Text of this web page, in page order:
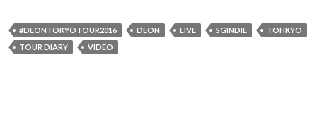
#DEONTOKYOTOUR2016 DEON LIVE SGINDIE
TOHKYO
TOUR DIARY
VIDEO